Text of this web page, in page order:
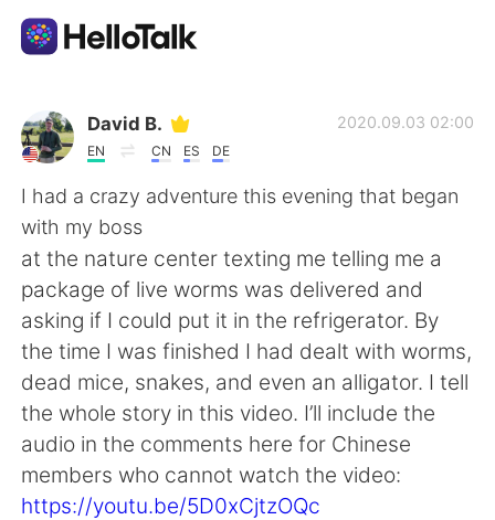
Language Exchange App
AI Grammar Checker
English
简体中文
Español العربية
Français Deutsch
日本語 한국어
David B.
EN CN ES DE
2020.09.03 02:00
I had a crazy adventure this evening that began
with my boss
at the nature center texting me telling me a
package of live worms was delivered and
asking if I could put it in the refrigerator. By
the time I was finished I had dealt with worms,
dead mice, snakes, and even an alligator. I tell
the whole story in this video. I’ll include the
audio in the comments here for Chinese
members who cannot watch the video:
https://youtu.be/5D0xCjtzOQc